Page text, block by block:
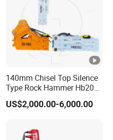
140mm Chisel Top Silence
Type Rock Hammer Hb20g
Hydraulic Breaker for 18-26
Tons Excavator
US$2,000.00-6,000.00